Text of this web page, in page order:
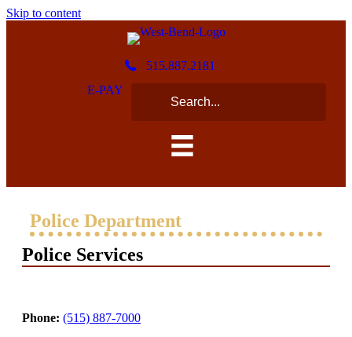
Skip to content
515.887.2181
E-PAY
Police Department
Police Services
Phone: (515) 887-7000